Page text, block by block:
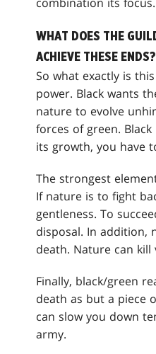
WHAT DOES THE
ACHIEVE THESE ENDS?
So what exactly is
power. Black wants
nature to evolve
forces of green.
its growth, you have
The strongest
If nature is to fight
gentleness. To
disposal. In addition,
death. Nature can kill
Finally, black/green
death as but a piece
can slow you down
army.